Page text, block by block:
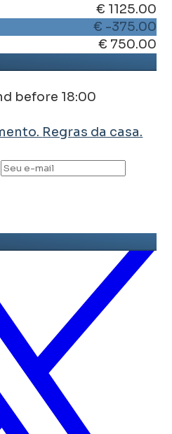
€ 1125.00
€ -375.00
€ 750.00
before 18:00
Regras da casa.